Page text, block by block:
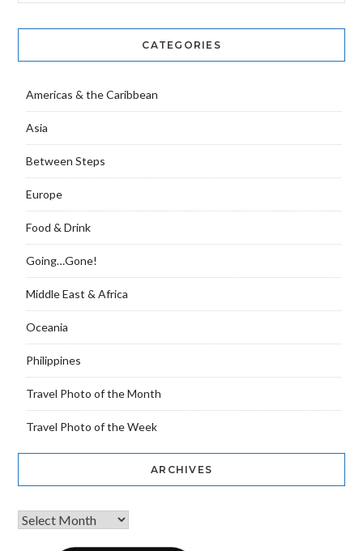
CATEGORIES
Americas & the Caribbean
Asia
Between Steps
Europe
Food & Drink
Going…Gone!
Middle East & Africa
Oceania
Philippines
Travel Photo of the Month
Travel Photo of the Week
ARCHIVES